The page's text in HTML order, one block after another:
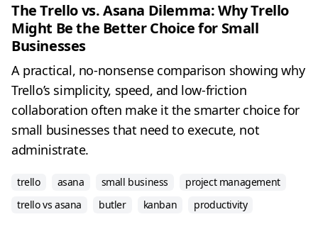
The Trello vs. Asana Dilemma: Why Trello
Might Be the Better Choice for Small
Businesses
A practical, no-nonsense comparison showing why
Trello’s simplicity, speed, and low-friction
collaboration often make it the smarter choice for
small businesses that need to execute, not
administrate.
trello asana small business
project management
trello vs asana
butler kanban productivity